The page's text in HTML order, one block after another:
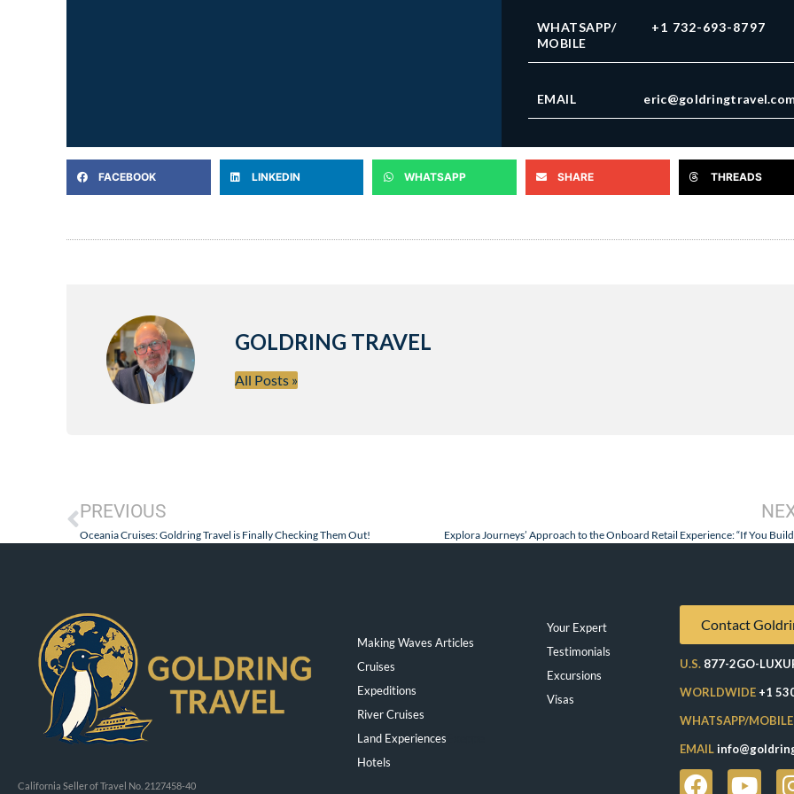
WHATSAPP/
MOBILE
+1 732-693-8797
EMAIL
FACEBOOK LINKEDIN WHATSAPP SHARE THREADS
GOLDRING TRAVEL
All Posts »
PREVIOUS
Oceania Cruises: Goldring Travel is Finally Checking Them Out!
California Seller of Travel No. 2127458-40
Making Waves Articles
Cruises
Expeditions
River Cruises
Land Experiences
Hotels
Your Expert
Testimonials
Excursions
Visas
Contact
U.S. 877-2GO-
WORLDWIDE +1
WHATSAPP/MOBILE
EMAIL